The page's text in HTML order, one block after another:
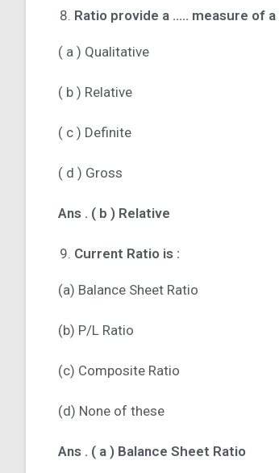
Ratio provide a ….. measure of
( a ) Qualitative
( b ) Relative
( c ) Definite
( d ) Gross
Ans . ( b ) Relative
Current Ratio is :
(a) Balance Sheet Ratio
(b) P/L Ratio
(c) Composite Ratio
(d) None of these
Ans . ( a ) Balance Sheet Ratio